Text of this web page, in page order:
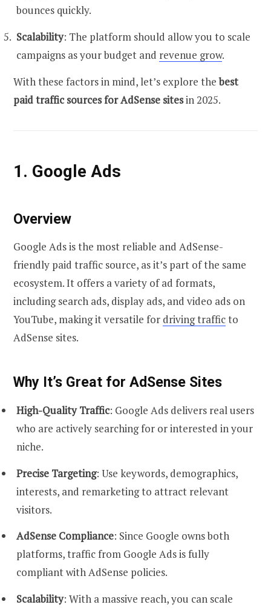
bounces quickly.
Scalability: The platform should allow you to scale
campaigns as your budget and revenue grow.
With these factors in mind, let’s explore thebest
paid traffic sources for AdSense sitesin 2025.
1. Google Ads
Overview
Google Ads is the most reliable and AdSense-
friendly paid traffic source, as it’s part of the same
ecosystem. It offers a variety of ad formats,
including search ads, display ads, and video ads on
YouTube, making it versatile for driving trafficto
AdSense sites.
Why It’s Great for AdSense Sites
High-Quality Traffic: Google Ads delivers real users
who are actively searching for or interested in your
niche.
Precise Targeting: Use keywords, demographics,
interests, and remarketing to attract relevant
visitors.
AdSense Compliance: Since Google owns both
platforms, traffic from Google Ads is fully
compliant with AdSense policies.
Scalability: With a massive reach, you can scale